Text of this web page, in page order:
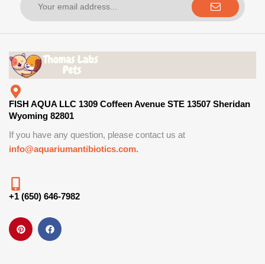
FISH AQUA LLC 1309 Coffeen Avenue STE 13507 Sheridan
Wyoming 82801
If you have any question, please contact us at
info@aquariumantibiotics.com.
+1 (650) 646-7982